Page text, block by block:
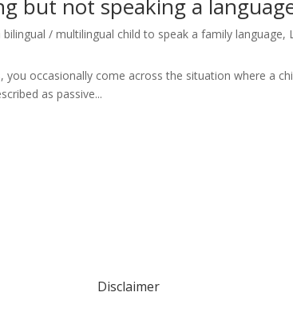
but not speaking a
/ multilingual child to speak a family language,
occasionally come across the situation where a
as passive...
Disclaimer